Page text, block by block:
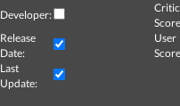
Developer:
Critic
Release
Date:
User
Last
Update: